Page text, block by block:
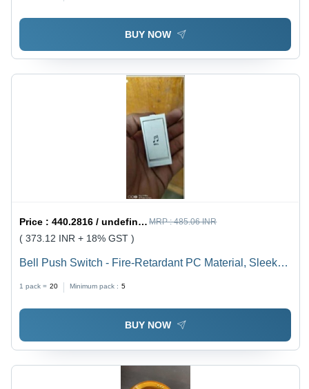
BUY NOW
Price :440.2816 / undefined MRP :485.06 INR
( 373.12 INR + 18% GST )
Bell Push Switch - Fire-Retardant PC Material, Sleek
Commercial, and Hospitality Use
1 pack = 20 Minimum pack : 5
BUY NOW